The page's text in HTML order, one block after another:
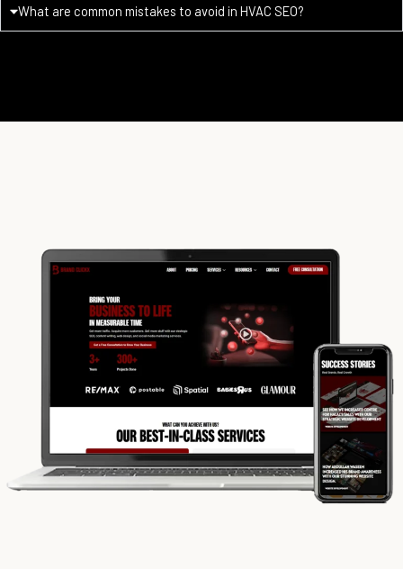
What are common mistakes to avoid in HVAC SEO?